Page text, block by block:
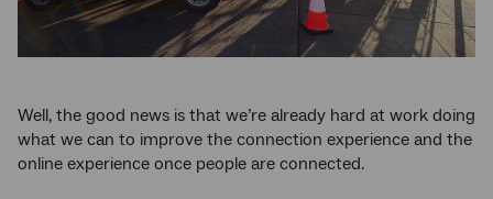
Well, the good news is that we’re already hard at work doing
what we can to improve the connection experience and the
online experience once people are connected.